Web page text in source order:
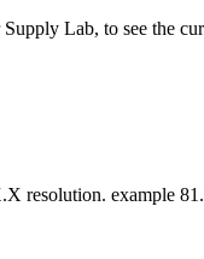
Lab, to see the
resolution. example